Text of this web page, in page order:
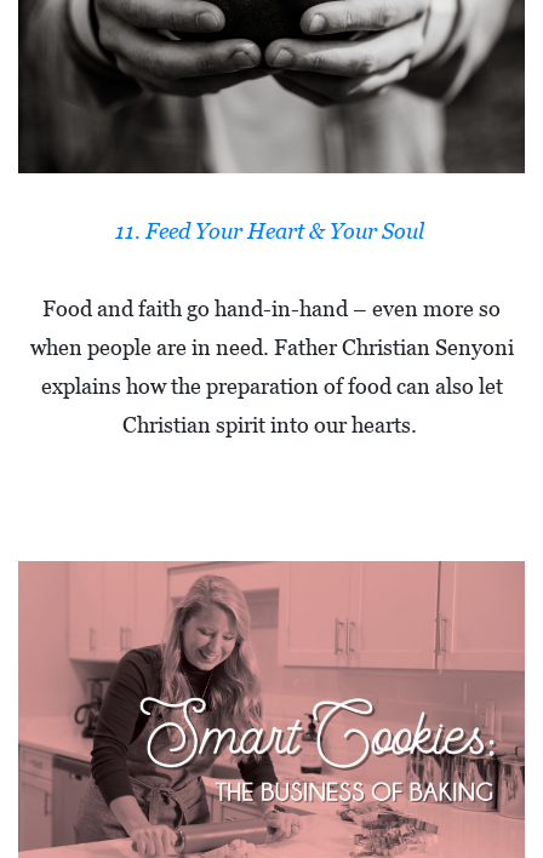
11. Feed Your Heart & Your Soul
Food and faith go hand-in-hand – even more so
when people are in need. Father Christian Senyoni
explains how the preparation of food can also let
Christian spirit into our hearts.